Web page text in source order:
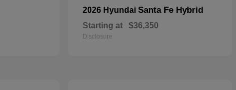
2026 Hyundai Santa Fe Hybrid
Starting at $36,350
Disclosure